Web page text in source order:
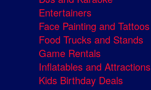
Entertainers
Face Painting and Tattoos
Food Trucks and Stands
Game Rentals
Inflatables and Attractions
Kids Birthday Deals